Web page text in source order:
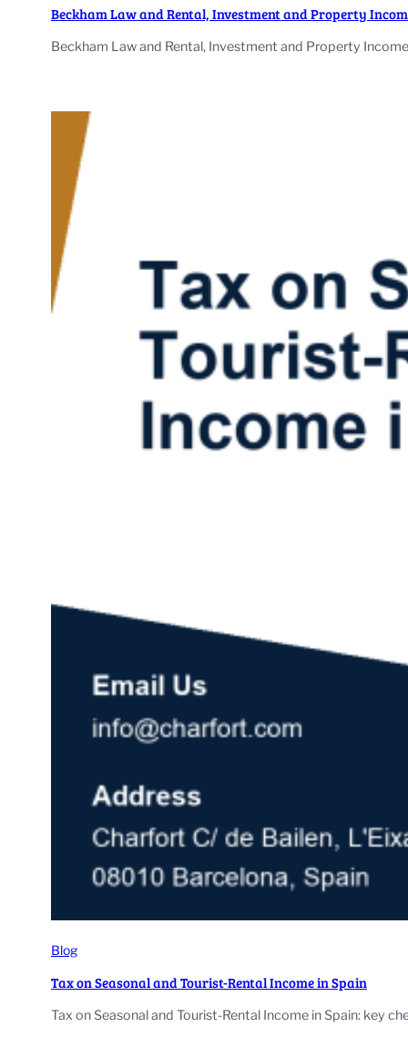
Beckham Law and Rental, Investment and Property
Beckham Law and Rental, Investment and Property
Blog
Tax on Seasonal and Tourist-Rental Income in Spain
Tax on Seasonal and Tourist-Rental Income in Spain: key